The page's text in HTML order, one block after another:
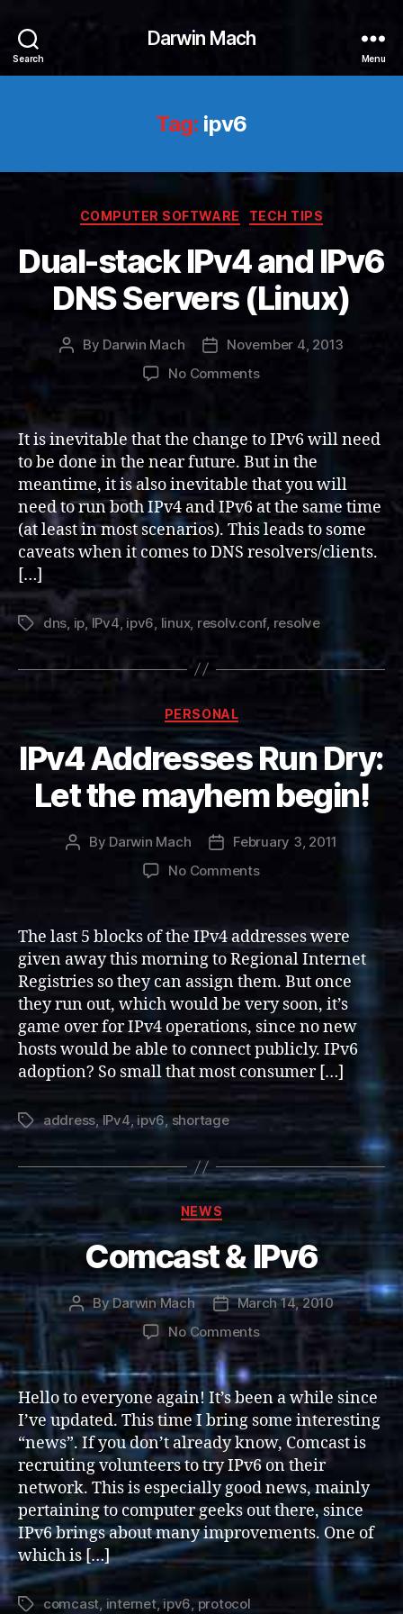
Search
Darwin Mach
Menu
Tag: ipv6
Categories
COMPUTER SOFTWARE TECH TIPS
Dual-stack IPv4 and IPv6
DNS Servers (Linux)
Post
By Darwin Mach
PostNovember 4, 2013
No Commentson
IPv4
and
IPv6
DNS
Servers
(Linux)
It is inevitable that the change to IPv6 will need
to be done in the near future. But in the
meantime, it is also inevitable that you will
need to run both IPv4 and IPv6 at the same time
(at least in most scenarios). This leads to some
caveats when it comes to DNS resolvers/clients.
[…]
Tagsdns ip,IPv4, ipv6 linux, resolv.conf, resolve
Categories
PERSONAL
IPv4 Addresses Run Dry:
Let the mayhem begin!
Post
By Darwin Mach
PostFebruary 3, 2011
No Commentson
Run
Dry:
Let
the
mayhem
begin!
The last 5 blocks of the IPv4 addresses were
given away this morning to Regional Internet
Registries so they can assign them. But once
they run out, which would be very soon, it’s
game over for IPv4 operations, since no new
hosts would be able to connect publicly. IPv6
adoption? So small that most consumer […]
Tagsaddress,IPv4,ipv6,shortage
Categories
NEWS
Comcast & IPv6
PostByDarwin Mach
PostMarch 14, 2010
No Commentson
&
Hello to everyone again! It’s been a while since
I’ve updated. This time I bring some interesting
“news”. If you don’t already know, Comcast is
recruiting volunteers to try IPv6 on their
network. This is especially good news, mainly
pertaining to computer geeks out there, since
IPv6 brings about many improvements. One of
which is […]
Tagscomcast internet, ipv6 protocol